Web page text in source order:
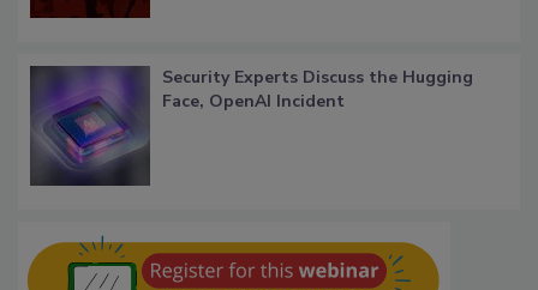
Security Experts Discuss the Hugging
Face, OpenAI Incident